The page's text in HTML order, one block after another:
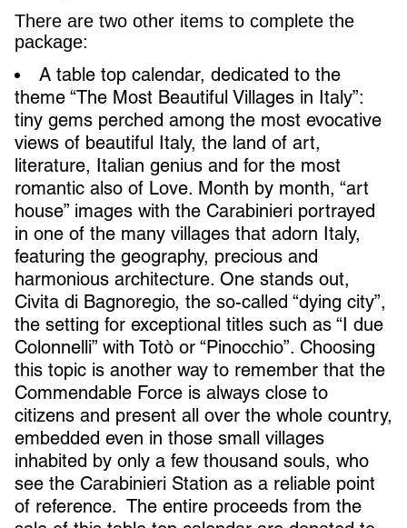
There are two other items to complete the
package:
A table top calendar, dedicated to the
theme “The Most Beautiful Villages in Italy”:
tiny gems perched among the most evocative
views of beautiful Italy, the land of art,
literature, Italian genius and for the most
romantic also of Love. Month by month, “art
house” images with the Carabinieri portrayed
in one of the many villages that adorn Italy,
featuring the geography, precious and
harmonious architecture. One stands out,
Civita di Bagnoregio, the so-called “dying city”,
the setting for exceptional titles such as “I due
Colonnelli” with Totò or “Pinocchio”. Choosing
this topic is another way to remember that the
Commendable Force is always close to
citizens and present all over the whole country,
embedded even in those small villages
inhabited by only a few thousand souls, who
see the Carabinieri Station as a reliable point
of reference. The entire proceeds from the